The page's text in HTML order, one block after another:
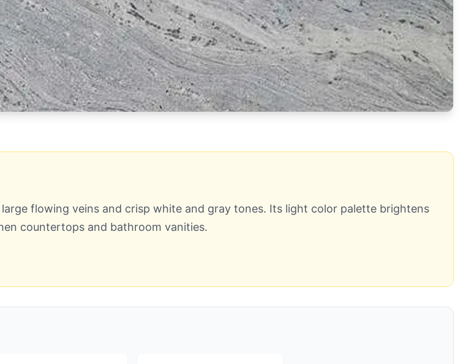
flowing veins and crisp white and gray tones. Its light color palette brightens
countertops and bathroom vanities.